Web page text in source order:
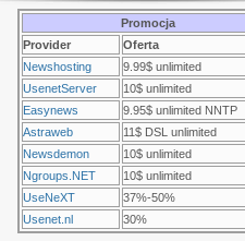
Promocja
Provider
Oferta
Newshosting
9.99$ unlimited
UsenetServer
10$ unlimited
Easynews
9.95$ unlimited NNTP
Astraweb
11$ DSL unlimited
Newsdemon
10$ unlimited
Ngroups.NET
10$ unlimited
UseNeXT
37%-50%
Usenet.nl
30%